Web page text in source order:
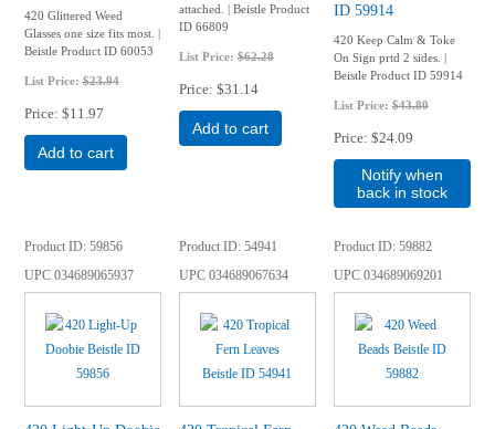
420 Glittered Weed
Glasses one size fits most. |
Beistle Product ID 60053
List Price:$23.94
Price $11.97
Add to cart
attached. | Beistle Product
ID 66809
List Price:$62.28
Price $31.14
Add to cart
ID 59914
420 Keep Calm & Toke
On Sign prtd 2 sides. |
Beistle Product ID 59914
List Price: $43.80
Price $24.09
Notify when
back in stock
Product ID 59856
UPC034689065937
Product ID 54941
UPC034689067634
Product ID 59882
UPC034689069201